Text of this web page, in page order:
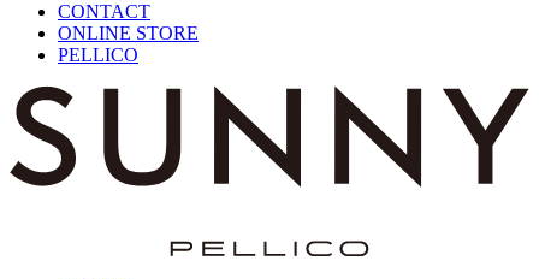
CONTACT
ONLINE STORE
PELLICO